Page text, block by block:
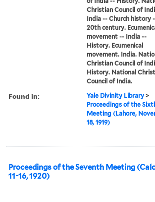
Christian Council of
India -- Church history
20th century.
movement -- India --
History. Ecumenical
movement. India.
Christian Council of
History. National
Council of India.
Found in: Yale Divinity Library >
Proceedings of the
Meeting (Lahore,
18, 1919)
Proceedings of the Seventh Meeting (Calcutta, November
11-16, 1920)